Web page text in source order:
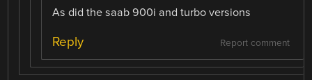
As did the saab 900i and turbo versions
Report comment
Reply